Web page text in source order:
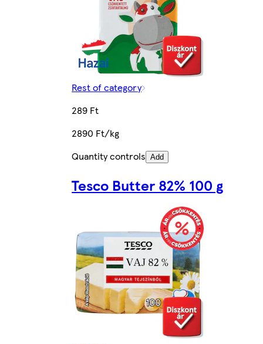
Rest of category
289 Ft
2890 Ft/kg
Quantity controls Add
Tesco Butter 82% 100 g